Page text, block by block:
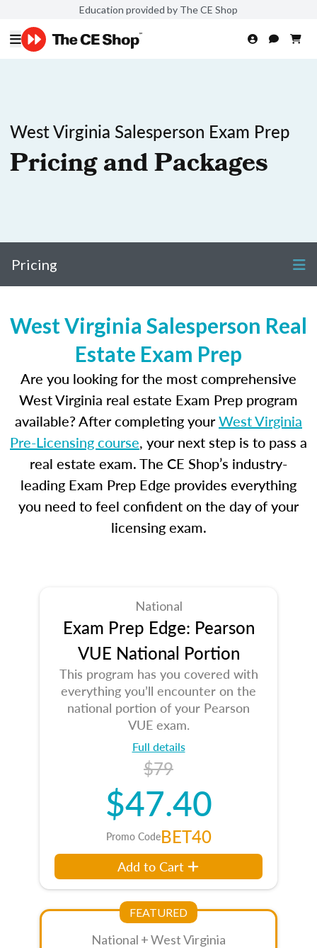
Education provided by The CE Shop
West Virginia Salesperson Exam Prep
Pricing and Packages
Pricing
West Virginia Salesperson Real
Estate Exam Prep
Are you looking for the most comprehensive
West Virginia real estate Exam Prep program
available? After completing yourWest Virginia
Pre-Licensing course, your next step is to pass a
real estate exam. The CE Shop’s industry-
leading Exam Prep Edge provides everything
you need to feel confident on the day of your
licensing exam.
National
Exam Prep Edge: Pearson
VUE National Portion
This program has you covered with
everything you’ll encounter on the
national portion of your Pearson
VUE exam.
Full details
$79
$47.40
Promo CodeBET40
Add to Cart
FEATURED
National + West Virginia